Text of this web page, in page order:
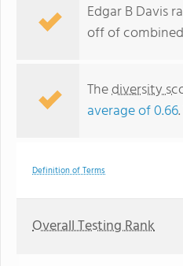
Edgar B Davis
off of
Thediversity
average of 0.66
Definition of Terms
Overall Testing Rank